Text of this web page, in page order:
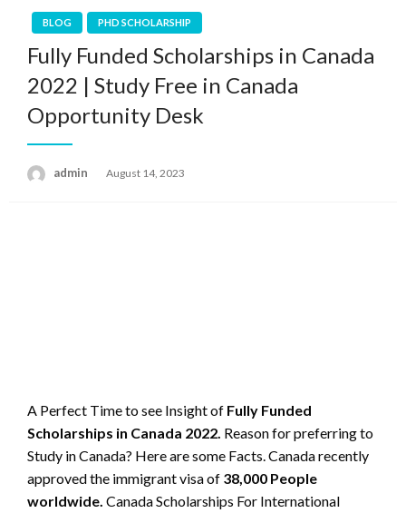
BLOG PHD SCHOLARSHIP
Fully Funded Scholarships in Canada
2022 | Study Free in Canada
Opportunity Desk
admin
Posted
August 14, 2023
A Perfect Time to see Insight of Fully Funded
Scholarships in Canada 2022. Reason for preferring to
Study in Canada? Here are some Facts. Canada recently
approved the immigrant visa of 38,000 People
worldwide. Canada Scholarships For International